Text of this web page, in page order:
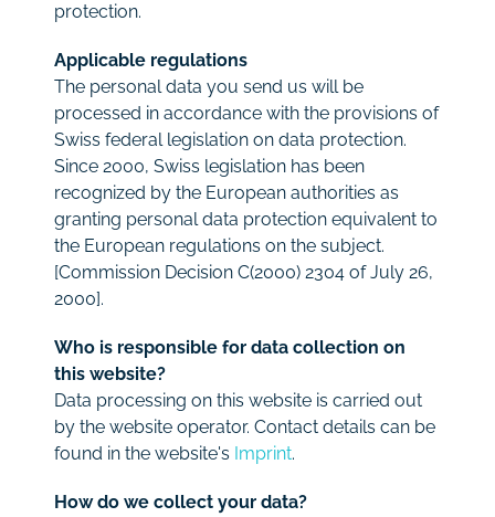
protection.
Applicable regulations
The personal data you send us will be
processed in accordance with the provisions of
Swiss federal legislation on data protection.
Since 2000, Swiss legislation has been
recognized by the European authorities as
granting personal data protection equivalent to
the European regulations on the subject.
[Commission Decision C(2000) 2304 of July 26,
2000].
Who is responsible for data collection on
this website?
Data processing on this website is carried out
by the website operator. Contact details can be
found in the website's Imprint.
How do we collect your data?